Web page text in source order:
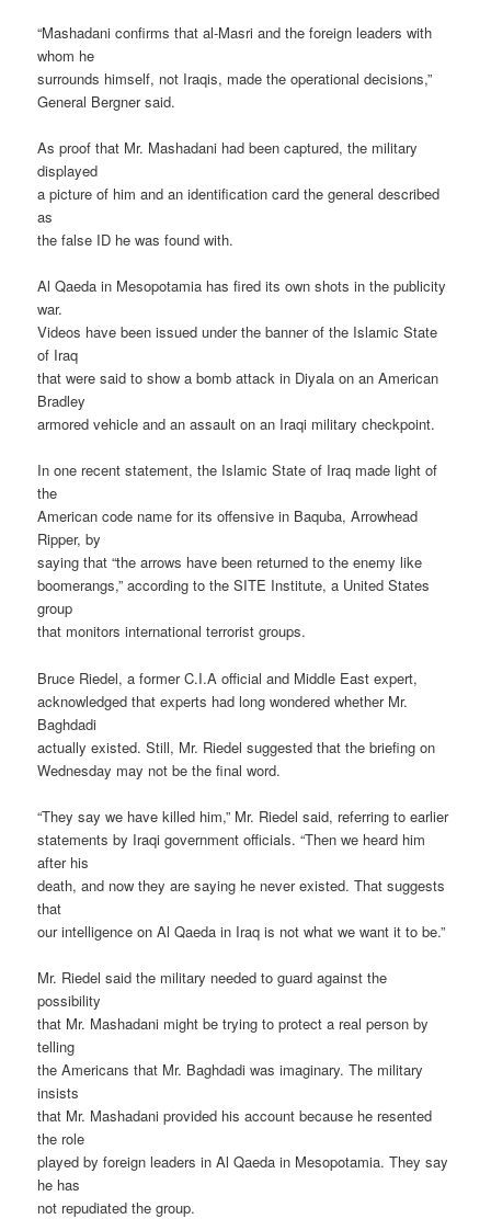
“Mashadani confirms that al-Masri and the foreign leaders with
whom he
surrounds himself, not Iraqis, made the operational decisions,”
General Bergner said.
As proof that Mr. Mashadani had been captured, the military
displayed
a picture of him and an identification card the general described
as
the false ID he was found with.
Al Qaeda in Mesopotamia has fired its own shots in the publicity
war.
Videos have been issued under the banner of the Islamic State
of Iraq
that were said to show a bomb attack in Diyala on an American
Bradley
armored vehicle and an assault on an Iraqi military checkpoint.
In one recent statement, the Islamic State of Iraq made light of
the
American code name for its offensive in Baquba, Arrowhead
Ripper, by
saying that “the arrows have been returned to the enemy like
boomerangs,” according to the SITE Institute, a United States
group
that monitors international terrorist groups.
Bruce Riedel, a former C.I.A official and Middle East expert,
acknowledged that experts had long wondered whether Mr.
Baghdadi
actually existed. Still, Mr. Riedel suggested that the briefing on
Wednesday may not be the final word.
“They say we have killed him,” Mr. Riedel said, referring to earlier
statements by Iraqi government officials. “Then we heard him
after his
death, and now they are saying he never existed. That suggests
that
our intelligence on Al Qaeda in Iraq is not what we want it to be.”
Mr. Riedel said the military needed to guard against the
possibility
that Mr. Mashadani might be trying to protect a real person by
telling
the Americans that Mr. Baghdadi was imaginary. The military
insists
that Mr. Mashadani provided his account because he resented
the role
played by foreign leaders in Al Qaeda in Mesopotamia. They say
he has
not repudiated the group.